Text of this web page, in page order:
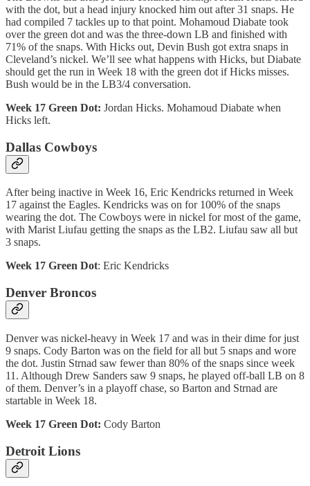
with the dot, but a head injury knocked him out after 31 snaps. He
had compiled 7 tackles up to that point. Mohamoud Diabate took
over the green dot and was the three-down LB and finished with
71% of the snaps. With Hicks out, Devin Bush got extra snaps in
Cleveland’s nickel. We’ll see what happens with Hicks, but Diabate
should get the run in Week 18 with the green dot if Hicks misses.
Bush would be in the LB3/4 conversation.
Week 17 Green Dot: Jordan Hicks. Mohamoud Diabate when
Hicks left.
Dallas Cowboys
After being inactive in Week 16, Eric Kendricks returned in Week
17 against the Eagles. Kendricks was on for 100% of the snaps
wearing the dot. The Cowboys were in nickel for most of the game,
with Marist Liufau getting the snaps as the LB2. Liufau saw all but
3 snaps.
Week 17 Green Dot: Eric Kendricks
Denver Broncos
Denver was nickel-heavy in Week 17 and was in their dime for just
9 snaps. Cody Barton was on the field for all but 5 snaps and wore
the dot. Justin Strnad saw fewer than 80% of the snaps since week
11. Although Drew Sanders saw 9 snaps, he played off-ball LB on 8
of them. Denver’s in a playoff chase, so Barton and Strnad are
startable in Week 18.
Week 17 Green Dot: Cody Barton
Detroit Lions